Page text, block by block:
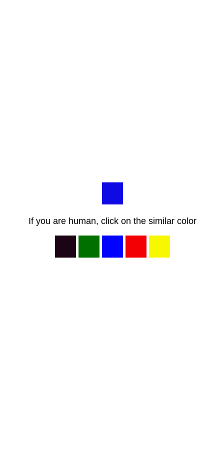
If you are human, click on the similar color